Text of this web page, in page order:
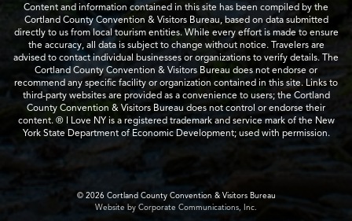
Content and information contained in this site has been compiled by the
Cortland County Convention & Visitors Bureau, based on data submitted
directly to us from local tourism entities. While every effort is made to ensure
the accuracy, all data is subject to change without notice. Travelers are
advised to contact individual businesses or organizations to verify details. The
Cortland County Convention & Visitors Bureau does not endorse or
recommend any specific facility or organization contained in this site. Links to
third-party websites are provided as a convenience to users; the Cortland
County Convention & Visitors Bureau does not control or endorse their
content. ® I Love NY is a registered trademark and service mark of the New
York State Department of Economic Development; used with permission.
© 2026 Cortland County Convention & Visitors Bureau
Website by Corporate Communications, Inc.